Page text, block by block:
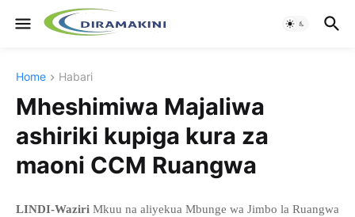
Home Habari
Mheshimiwa Majaliwa
ashiriki kupiga kura za
maoni CCM Ruangwa
LINDI-Waziri Mkuu na aliyekua Mbunge wa Jimbo la Ruangwa